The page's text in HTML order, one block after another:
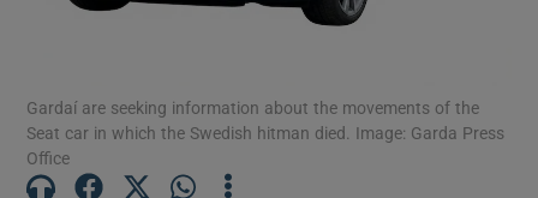
Gardaí are seeking information about the movements of the
Seat car in which the Swedish hitman died. Image: Garda Press
Office